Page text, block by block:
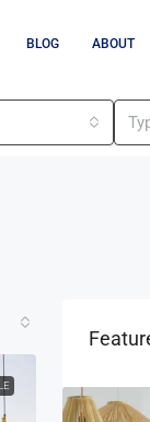
BLOG ABOUT